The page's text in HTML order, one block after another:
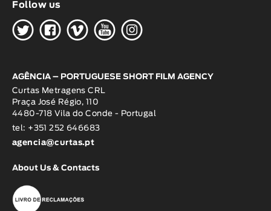
Follow us
HGWOK
AGÊNCIA – PORTUGUESE SHORT FILM AGENCY
Curtas Metragens CRL
Praça José Régio, 110
4480-718 Vila do Conde - Portugal
tel: +351 252 646683
agencia@curtas.pt
About Us & Contacts